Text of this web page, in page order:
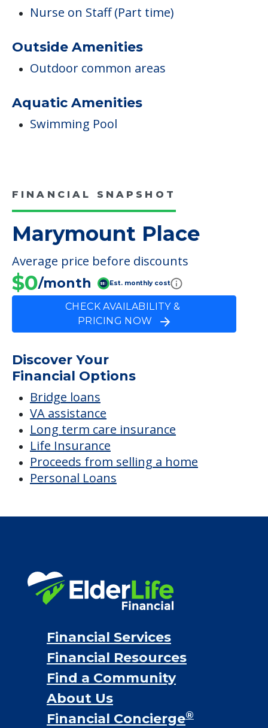
Nurse on Staff (Part time)
Outside Amenities
Outdoor common areas
Aquatic Amenities
Swimming Pool
FINANCIAL SNAPSHOT
Marymount Place
Average price before discounts
$0/month Est. monthly cost
CHECK AVAILABILITY &
PRICING NOW
Discover Your
Financial Options
Bridge loans
VA assistance
Long term care insurance
Life Insurance
Proceeds from selling a home
Personal Loans
Financial Services
Financial Resources
Find a Community
About Us
Financial Concierge®